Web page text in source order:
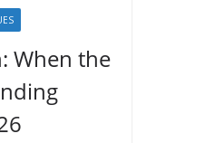
When the